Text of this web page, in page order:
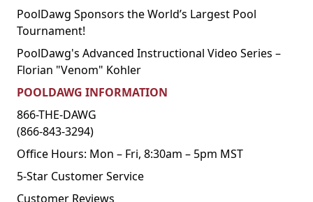
PoolDawg Sponsors the World’s Largest Pool
Tournament!
PoolDawg's Advanced Instructional Video Series –
Florian "Venom" Kohler
POOLDAWG INFORMATION
866-THE-DAWG
(866-843-3294)
Office Hours: Mon – Fri, 8:30am – 5pm MST
5-Star Customer Service
Customer Reviews